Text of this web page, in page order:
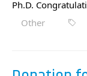
Ph.D.
Other